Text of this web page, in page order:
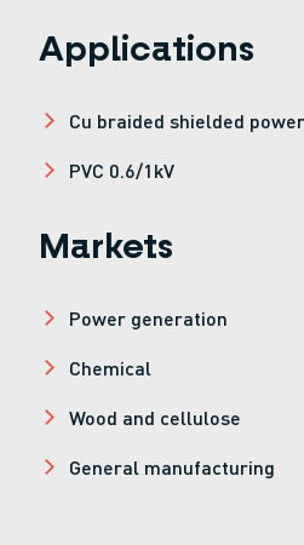
Applications
Cu braided shielded
PVC 0.6/1kV
Markets
Power generation
Chemical
Wood and cellulose
General manufacturing